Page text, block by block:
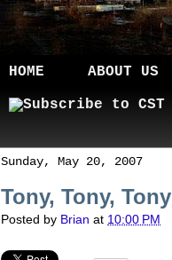
HOME ABOUT US
Sunday, May 20, 2007
Tony, Tony, Tony
Posted by Brian at 10:00 PM